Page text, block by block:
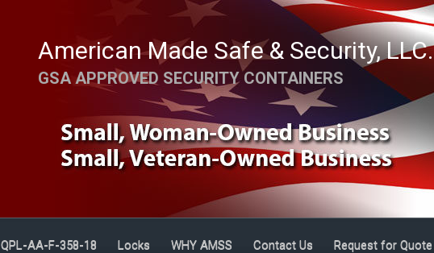
American Made Safe & Security, LLC.
GSA APPROVED SECURITY CONTAINERS
QPL-AA-F-358-18 Locks WHY AMSS Contact Us Request for Quote